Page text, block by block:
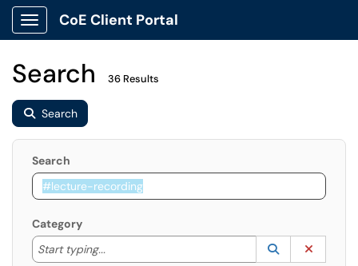
Show Applications Menu
CoE Client Portal
Search 36 Results
Search
Search
Category
Start typing...
Start typing to lookup. Use the UP and DOWN
Lookup
(opens in a